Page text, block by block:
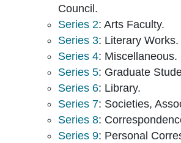
Council.
Series 2: Arts Faculty.
Series 3: Literary Works.
Series 4: Miscellaneous.
Series 5: Graduate
Series 6: Library.
Series 7: Societies,
Series 8:
Series 9: Personal